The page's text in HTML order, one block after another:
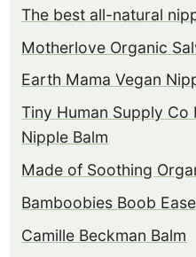
The best all-natural
Motherlove Organic
Earth Mama Vegan
Tiny Human Supply
Nipple Balm
Made of Soothing
Bamboobies Boob
Camille Beckman Balm